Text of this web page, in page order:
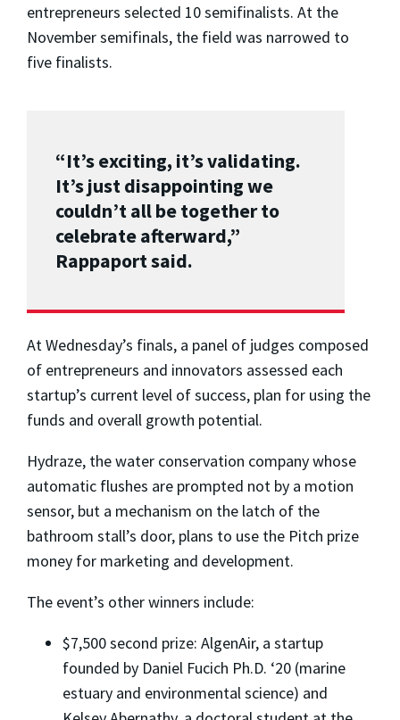
entrepreneurs selected 10 semifinalists. At the
November semifinals, the field was narrowed to
five finalists.
“It’s exciting, it’s validating.
It’s just disappointing we
couldn’t all be together to
celebrate afterward,”
Rappaport said.
At Wednesday’s finals, a panel of judges composed
of entrepreneurs and innovators assessed each
startup’s current level of success, plan for using the
funds and overall growth potential.
Hydraze, the water conservation company whose
automatic flushes are prompted not by a motion
sensor, but a mechanism on the latch of the
bathroom stall’s door, plans to use the Pitch prize
money for marketing and development.
The event’s other winners include:
$7,500 second prize: AlgenAir, a startup
founded by Daniel Fucich Ph.D. ‘20 (marine
estuary and environmental science) and